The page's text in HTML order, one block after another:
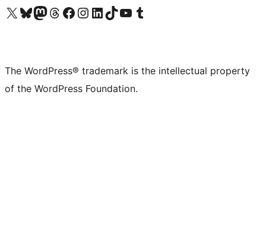
Visit our X (formerly Twitter) account
Visit our Bluesky account
Visit our Mastodon account
Visit our Threads account
Visit our Facebook page
Visit our Instagram account
Visit our LinkedIn account
Visit our TikTok account
Visit our YouTube channel
Visit our Tumblr account
The WordPress® trademark is the intellectual property
of the WordPress Foundation.